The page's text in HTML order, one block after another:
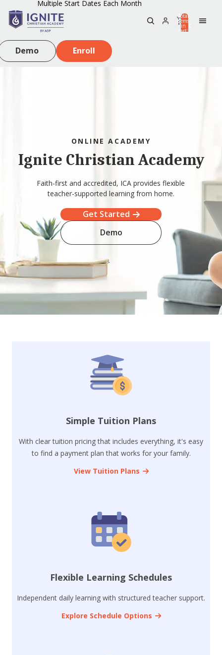
Multiple Start Dates Each Month
Total
items
in
cart:
Demo Enroll
ONLINE ACADEMY
Ignite Christian Academy
Faith-first and accredited, ICA provides flexible
teacher-supported learning from home.
Get Started
Demo
Simple Tuition Plans
With clear tuition pricing that includes everything, it's easy
to find a payment plan that works for your family.
View Tuition Plans
Flexible Learning Schedules
Independent daily learning with structured teacher support.
Explore Schedule Options